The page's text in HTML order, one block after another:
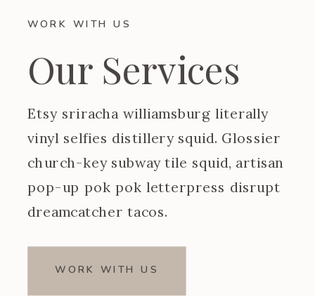
WORK WITH US
Our Services
Etsy sriracha williamsburg literally
vinyl selfies distillery squid. Glossier
church-key subway tile squid, artisan
pop-up pok pok letterpress disrupt
dreamcatcher tacos.
WORK WITH US